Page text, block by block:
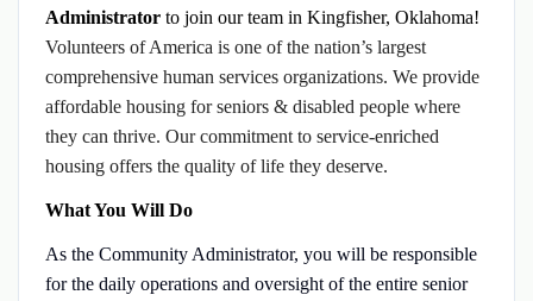
Administrator to join our team in Kingfisher, Oklahoma!
Volunteers of America is one of the nation’s largest
comprehensive human services organizations. We provide
affordable housing for seniors & disabled people where
they can thrive. Our commitment to service-enriched
housing offers the quality of life they deserve.
What You Will Do
As the Community Administrator, you will be responsible
for the daily operations and oversight of the entire senior